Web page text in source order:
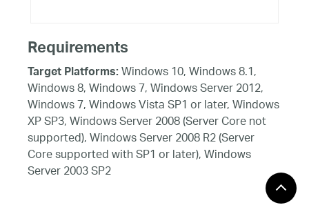
Requirements
Target Platforms:Windows 10, Windows 8.1,
Windows 8, Windows 7, Windows Server 2012,
Windows 7, Windows Vista SP1 or later, Windows
XP SP3, Windows Server 2008 (Server Core not
supported), Windows Server 2008 R2 (Server
Core supported with SP1 or later), Windows
Server 2003 SP2